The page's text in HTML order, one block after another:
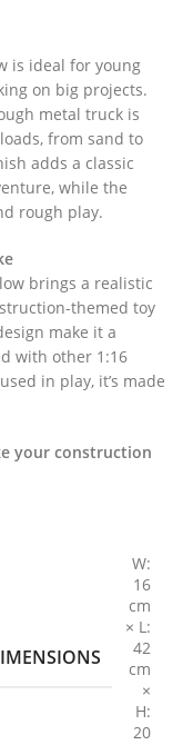
is ideal for young
on big projects.
metal truck is
from sand to
adds a classic
while the
rough play.
brings a realistic
themed toy
make it a
with other 1:16
in play, it’s made
your construction
W:
16
cm
× L:
42
cm
×
H:
20